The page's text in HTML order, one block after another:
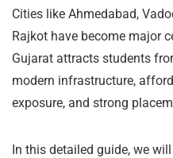
Cities like Ahmedabad,
Rajkot have become major
Gujarat attracts students
modern infrastructure,
exposure, and strong
In this detailed guide, we